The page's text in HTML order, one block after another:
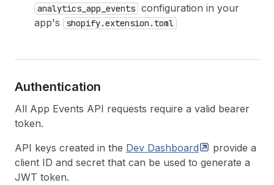
analytics_app_events configuration in your
app's
shopify.extension.toml
Authentication
All App Events API requests require a valid bearer
token.
API keys created in the Dev Dashboard
provide a
client ID and secret that can be used to generate a
JWT token.